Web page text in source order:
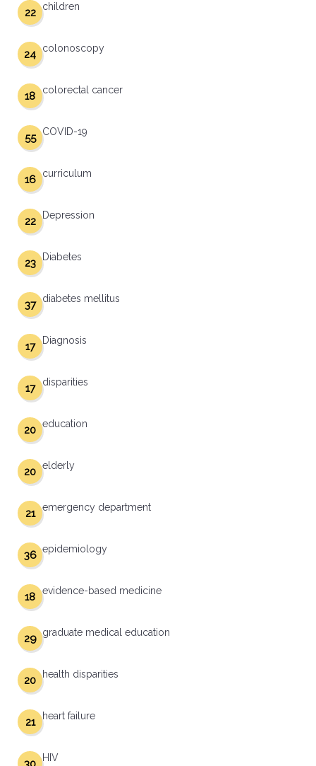
children
22
colonoscopy
24
colorectal cancer
18
COVID-19
55
curriculum
16
Depression
22
Diabetes
23
diabetes mellitus
37
Diagnosis
17
disparities
17
education
20
elderly
20
emergency department
21
epidemiology
36
evidence-based medicine
18
graduate medical education
29
health disparities
20
heart failure
21
HIV